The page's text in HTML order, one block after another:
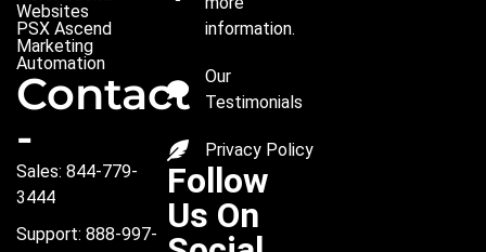
Websites
PSX Ascend
Marketing
Automation
Contact
-
Sales: 844-779-
3444
Support: 888-997-
information.
Our
Testimonials
Privacy Policy
Follow
Us On